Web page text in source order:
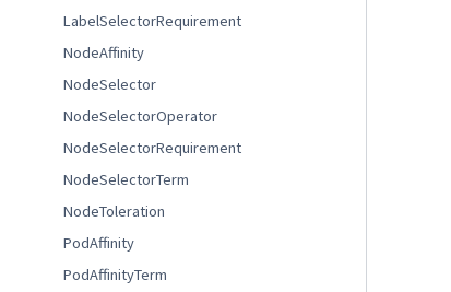
LabelSelectorRequirement
NodeAffinity
NodeSelector
NodeSelectorOperator
NodeSelectorRequirement
NodeSelectorTerm
NodeToleration
PodAffinity
PodAffinityTerm